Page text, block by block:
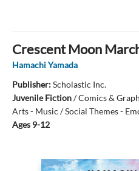
Crescent Moon
Hamachi Yamada
Publisher:Scholastic Inc.
Juvenile Fiction/Comics &
Arts - Music / Social Themes -
Ages 9-12